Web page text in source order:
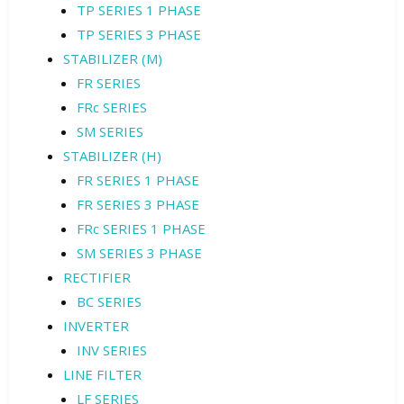
TP SERIES 1 PHASE
TP SERIES 3 PHASE
STABILIZER (M)
FR SERIES
FRc SERIES
SM SERIES
STABILIZER (H)
FR SERIES 1 PHASE
FR SERIES 3 PHASE
FRc SERIES 1 PHASE
SM SERIES 3 PHASE
RECTIFIER
BC SERIES
INVERTER
INV SERIES
LINE FILTER
LF SERIES